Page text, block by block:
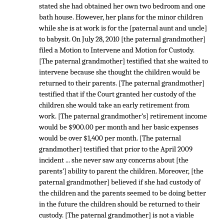
stated she had obtained her own two bedroom and one
bath house. However, her plans for the minor children
while she is at work is for the [paternal aunt and uncle]
to babysit. On July 28, 2010 [the paternal grandmother]
filed a Motion to Intervene and Motion for Custody.
[The paternal grandmother] testified that she waited to
intervene because she thought the children would be
returned to their parents. [The paternal grandmother]
testified that if the Court granted her custody of the
children she would take an early retirement from
work. [The paternal grandmother’s] retirement income
would be $900.00 per month and her basic expenses
would be over $1,400 per month. [The paternal
grandmother] testified that prior to the April 2009
incident ... she never saw any concerns about [the
parents’] ability to parent the children. Moreover, [the
paternal grandmother] believed if she had custody of
the children and the parents seemed to be doing better
in the future the children should be returned to their
custody. [The paternal grandmother] is not a viable